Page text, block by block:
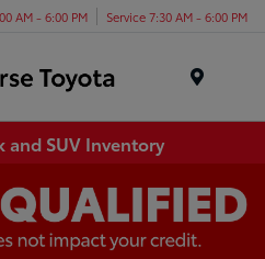
AM - 6:00 PM Service 7:30 AM - 6:00 PM
and SUV Inventory